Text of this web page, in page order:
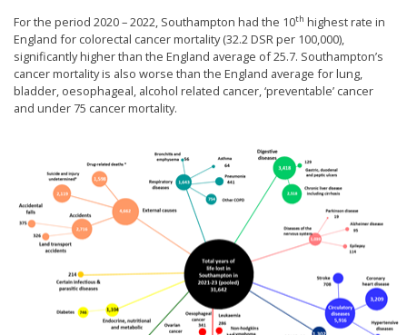
For the period 2020 – 2022, Southampton had the 10th highest rate in
England for colorectal cancer mortality (32.2 DSR per 100,000),
significantly higher than the England average of 25.7. Southampton’s
cancer mortality is also worse than the England average for lung,
bladder, oesophageal, alcohol related cancer, ‘preventable’ cancer
and under 75 cancer mortality.